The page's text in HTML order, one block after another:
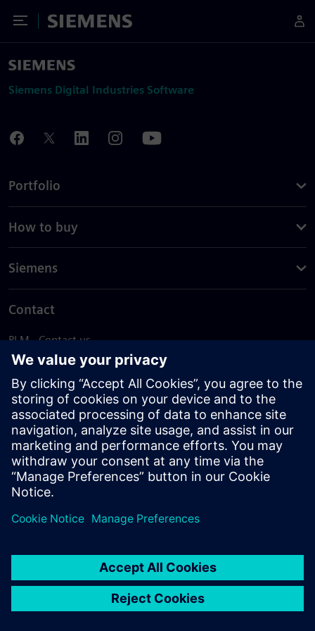
Toggle Menu
Siemens
Siemens Digital Industries Software
Portfolio
How to buy
Siemens
Contact
PLM - Contact us
EDA - Contact us
Worldwide offices
Support Center
Provide feedback
Report piracy
© Siemens2026
statement
DMCA Whistleblowing